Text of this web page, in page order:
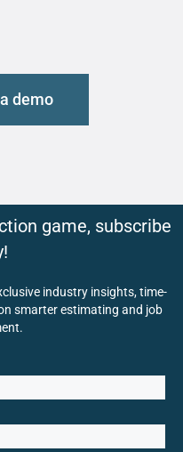
demo
game, subscribe
industry insights, time-
smarter estimating and job